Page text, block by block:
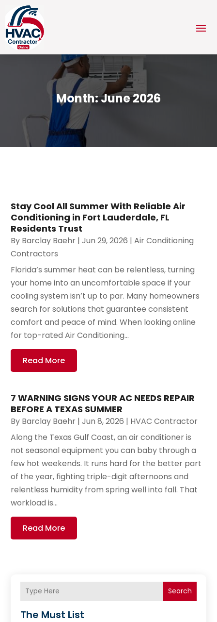
Month:June 2026
Stay Cool All Summer With Reliable Air
Conditioning in Fort Lauderdale, FL
Residents Trust
By Barclay Baehr |Jun 29, 2026 |Air Conditioning
Contractors
Florida’s summer heat can be relentless, turning
your home into an uncomfortable space if your
cooling system isn’t up to par. Many homeowners
search for solutions that guarantee consistent
comfort and peace of mind. When looking online
for top-rated Air Conditioning...
Read More
7 WARNING SIGNS YOUR AC NEEDS REPAIR
BEFORE A TEXAS SUMMER
By Barclay Baehr |Jun 8, 2026 | HVAC Contractor
Along the Texas Gulf Coast, an air conditioner is
not seasonal equipment you can baby through a
few hot weekends. It runs hard for the better part
of the year, fighting triple-digit afternoons and
relentless humidity from spring well into fall. That
workload is...
Read More
Search
The Must List